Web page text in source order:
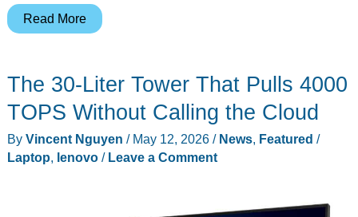
The
ThinkPad
Where
and
AMD
Read More
The 30-Liter Tower That Pulls 4000
TOPS Without Calling the Cloud
By Vincent Nguyen / May 12, 2026 / News, Featured /
Laptop, lenovo/ Leave a Comment